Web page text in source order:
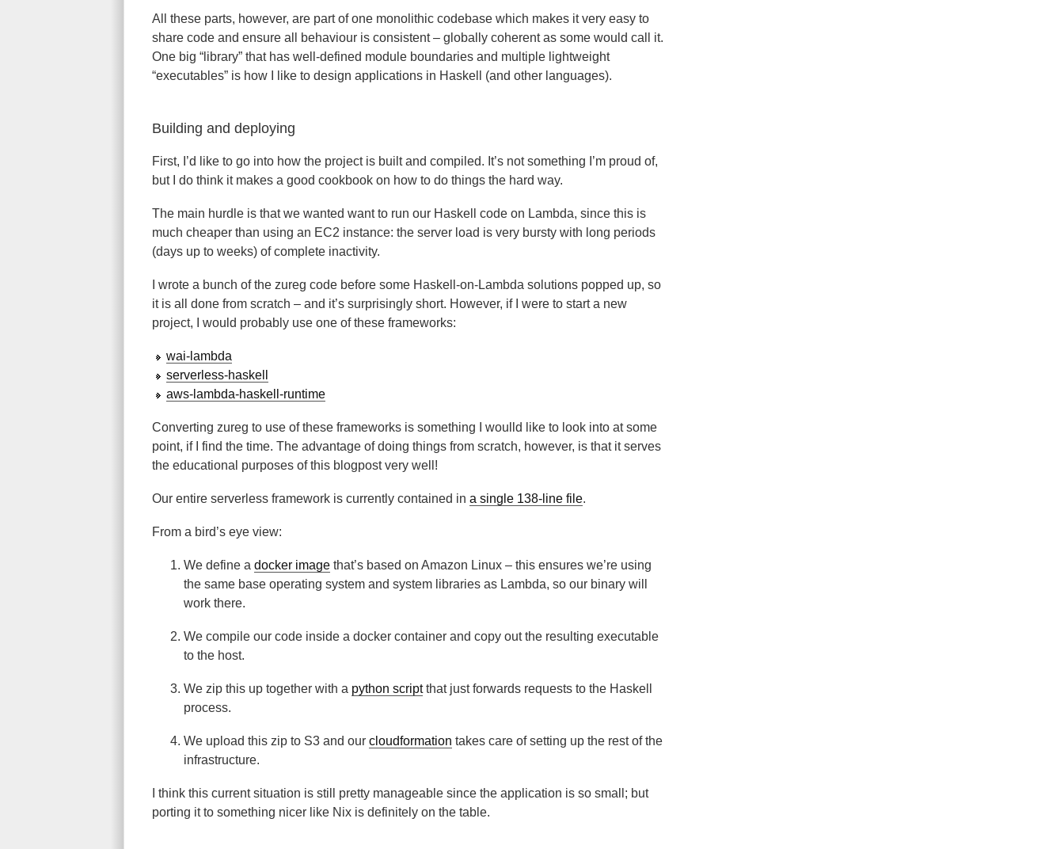
All these parts, however, are part of one monolithic codebase which makes it very easy to
share code and ensure all behaviour is consistent – globally coherent as some would call it.
One big “library” that has well-defined module boundaries and multiple lightweight
“executables” is how I like to design applications in Haskell (and other languages).
Building and deploying
First, I’d like to go into how the project is built and compiled. It’s not something I’m proud of,
but I do think it makes a good cookbook on how to do things the hard way.
The main hurdle is that we wanted want to run our Haskell code on Lambda, since this is
much cheaper than using an EC2 instance: the server load is very bursty with long periods
(days up to weeks) of complete inactivity.
I wrote a bunch of the zureg code before some Haskell-on-Lambda solutions popped up, so
it is all done from scratch – and it’s surprisingly short. However, if I were to start a new
project, I would probably use one of these frameworks:
wai-lambda
serverless-haskell
aws-lambda-haskell-runtime
Converting zureg to use of these frameworks is something I woulld like to look into at some
point, if I find the time. The advantage of doing things from scratch, however, is that it serves
the educational purposes of this blogpost very well!
Our entire serverless framework is currently contained in a single 138-line file.
From a bird’s eye view:
We define a docker image that’s based on Amazon Linux – this ensures we’re using
the same base operating system and system libraries as Lambda, so our binary will
work there.
We compile our code inside a docker container and copy out the resulting executable
to the host.
We zip this up together with a python scriptthat just forwards requests to the Haskell
process.
We upload this zip to S3 and our cloudformation takes care of setting up the rest of the
infrastructure.
I think this current situation is still pretty manageable since the application is so small; but
porting it to something nicer like Nix is definitely on the table.